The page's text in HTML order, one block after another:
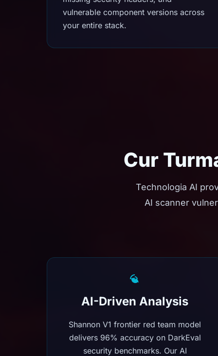
vulnerable component versions across
your entire stack.
Cur
Technologia AI
AI scanner
AI-Driven Analysis
Shannon V1 frontier red team model
delivers 96% accuracy on DarkEval
security benchmarks. Our AI